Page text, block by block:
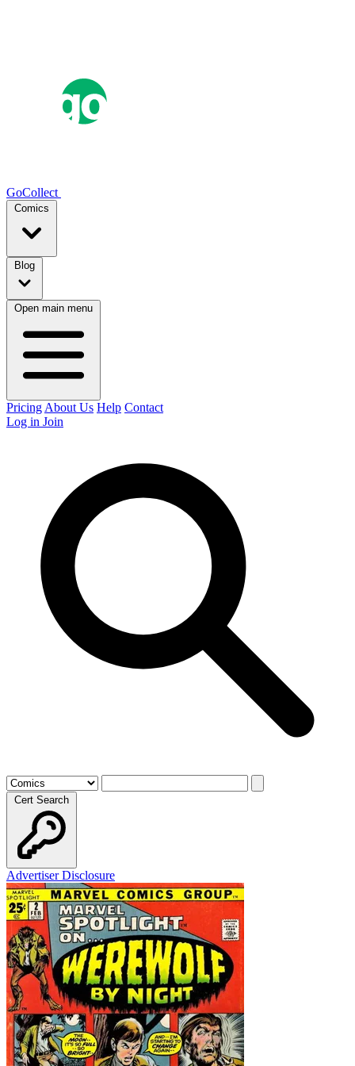
GoCollect
Comics
Blog
Open main menu
Pricing About Us Help Contact
Log in Join
Cert Search
Advertiser Disclosure